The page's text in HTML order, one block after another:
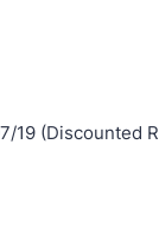
19 (Discounted